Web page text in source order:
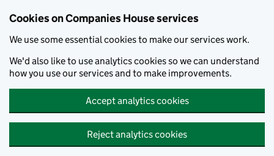
Cookies on Companies House services
We use some essential cookies to make our services work.
We'd also like to use analytics cookies so we can understand
how you use our services and to make improvements.
Accept analytics cookies
Reject analytics cookies